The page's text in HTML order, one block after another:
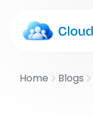
Home Blogs